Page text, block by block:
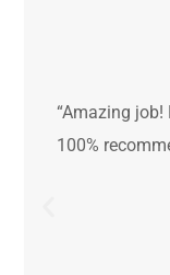
“Amazing
100%